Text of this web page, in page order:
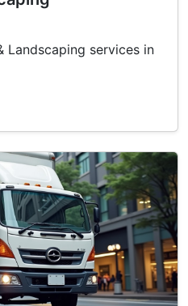
Landscaping services in